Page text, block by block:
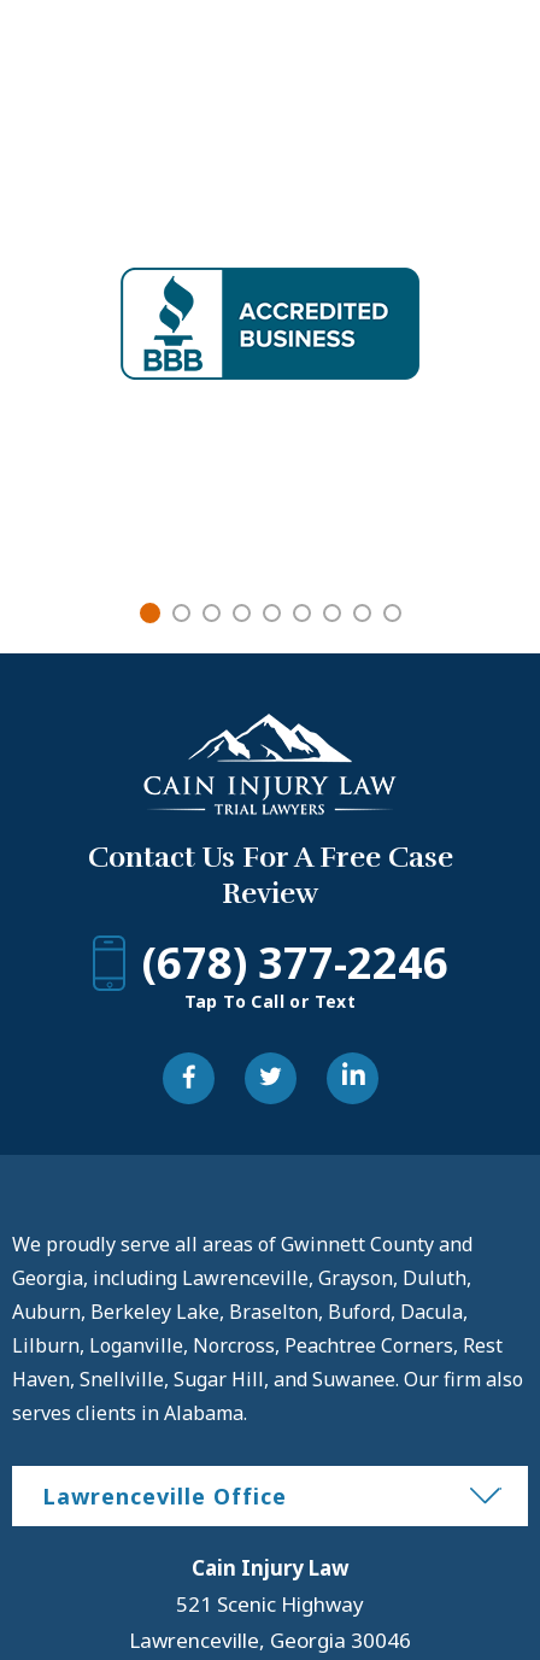
Contact Us For A Free Case
Review
(678) 377-2246
Tap To Call or Text
We proudly serve all areas of Gwinnett County and
Georgia, including Lawrenceville, Grayson, Duluth,
Auburn, Berkeley Lake, Braselton, Buford, Dacula,
Lilburn, Loganville, Norcross, Peachtree Corners, Rest
Haven, Snellville, Sugar Hill, and Suwanee. Our firm also
serves clients in Alabama.
Lawrenceville Office
Cain Injury Law
521 Scenic Highway
Lawrenceville, Georgia 30046